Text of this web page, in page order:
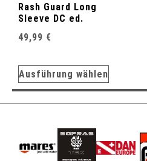
Rash Guard Long
Sleeve DC ed.
49,99 €
Ausführung wählen